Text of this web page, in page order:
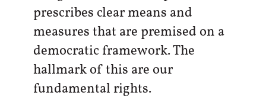
prescribes clear means and
measures that are premised on a
democratic framework. The
hallmark of this are our
fundamental rights.